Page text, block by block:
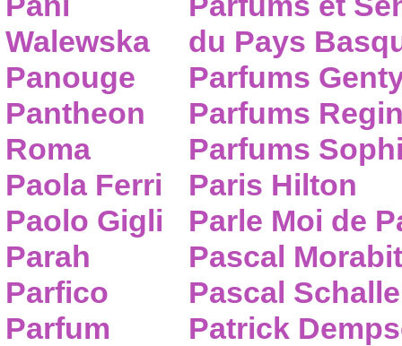
Walewska
Panouge
Pantheon
Roma
Paola Ferri
Paolo Gigli
Parah
Parfico
Parfum
du Pays
Parfums
Parfums
Parfums
Paris Hilton
Parle Moi de
Pascal
Pascal
Patrick